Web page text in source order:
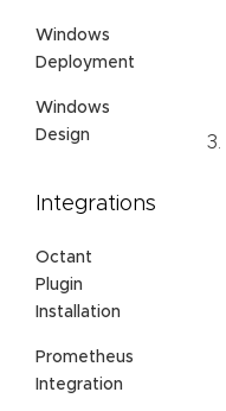
Windows
Deployment
Windows
Design
Integrations
Octant
Plugin
Installation
Prometheus
Integration